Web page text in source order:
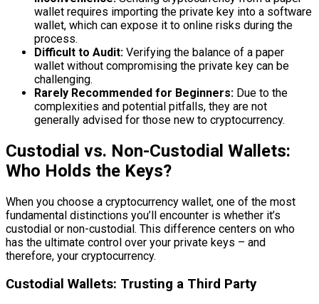
wallet requires importing the private key into a software
wallet, which can expose it to online risks during the
process.
Difficult to Audit: Verifying the balance of a paper
wallet without compromising the private key can be
challenging.
Rarely Recommended for Beginners: Due to the
complexities and potential pitfalls, they are not
generally advised for those new to cryptocurrency.
Custodial vs. Non-Custodial Wallets:
Who Holds the Keys?
When you choose a cryptocurrency wallet, one of the most
fundamental distinctions you’ll encounter is whether it’s
custodial or non-custodial. This difference centers on who
has the ultimate control over your private keys – and
therefore, your cryptocurrency.
Custodial Wallets: Trusting a Third Party